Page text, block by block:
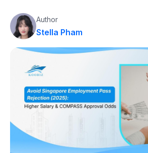
Author
Stella Pham